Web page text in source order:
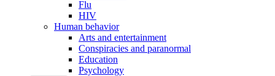
Flu
HIV
Human behavior
Arts and entertainment
Conspiracies and paranormal
Education
Psychology